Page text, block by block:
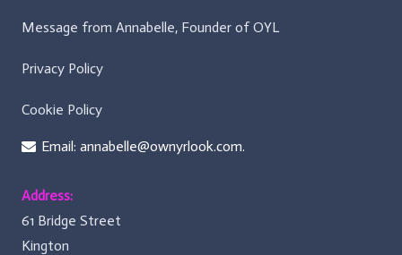
Message from Annabelle, Founder of OYL
Privacy Policy
Cookie Policy
Email: annabelle@ownyrlook.com.
Address:
61 Bridge Street
Kington